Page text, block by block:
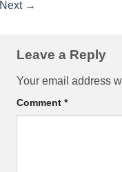
Next →
Leave a Reply
Your email address
Comment *